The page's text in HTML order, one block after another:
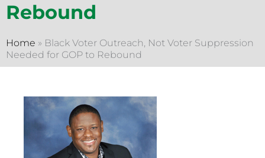
Rebound
Home » Black Voter Outreach, Not Voter Suppression
Needed for GOP to Rebound